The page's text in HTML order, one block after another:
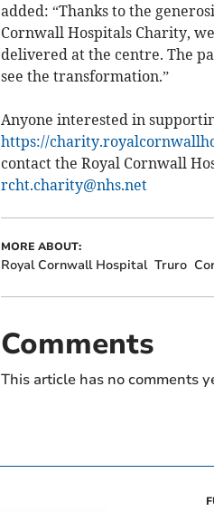
added: “Thanks to the
Cornwall Hospitals Charity,
delivered at the centre. The
see the transformation.”
Anyone interested in
https://
contact the Royal Cornwall
rcht.charity@nhs.net
MORE ABOUT:
Royal Cornwall Hospital Truro
Comments
This article has no comments